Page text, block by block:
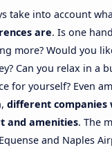
take into account
are. Is one
more? Would you
Can you relax in a
for yourself? Even
different companies
and amenities. The
and Naples